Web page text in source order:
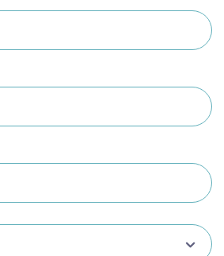
of Use|Terms and Conditions